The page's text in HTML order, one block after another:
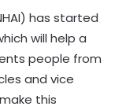
has started
will help a
people from
and vice
this